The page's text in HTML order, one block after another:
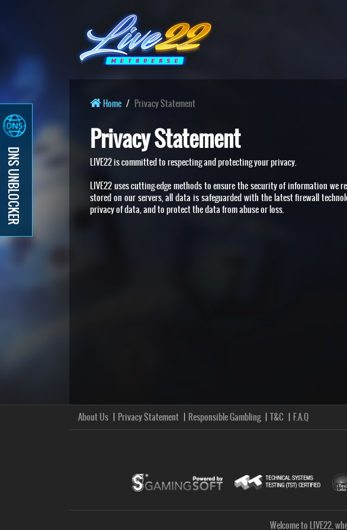
DNS UNBLOCKER
Home Privacy Statement
Privacy Statement
LIVE22 is committed to respecting and protecting your privacy.
LIVE22 uses cutting-edge methods to ensure the security of information
stored on our servers, all data is safeguarded with the latest firewall
privacy of data, and to protect the data from abuse or loss.
About Us Privacy Statement Responsible Gambling T&C F.A.Q
Welcome to LIVE22,